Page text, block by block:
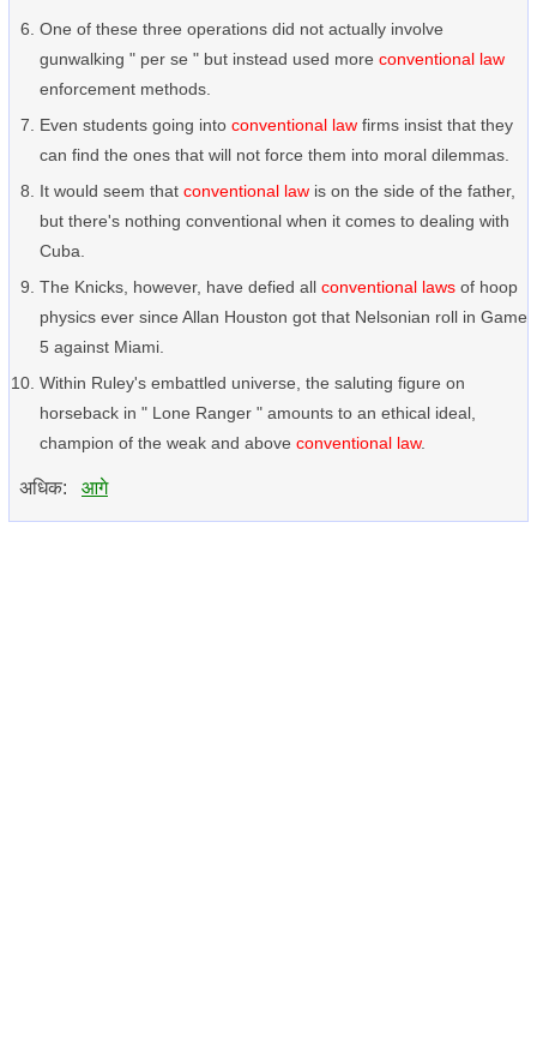
One of these three operations did not actually involve
gunwalking " per se " but instead used more conventional law
enforcement methods.
Even students going into conventional law firms insist that they
can find the ones that will not force them into moral dilemmas.
It would seem that conventional law is on the side of the father,
but there's nothing conventional when it comes to dealing with
Cuba.
The Knicks, however, have defied all conventional laws of hoop
physics ever since Allan Houston got that Nelsonian roll in Game
5 against Miami.
Within Ruley's embattled universe, the saluting figure on
horseback in " Lone Ranger " amounts to an ethical ideal,
champion of the weak and above conventional law.
अधिक: आगे